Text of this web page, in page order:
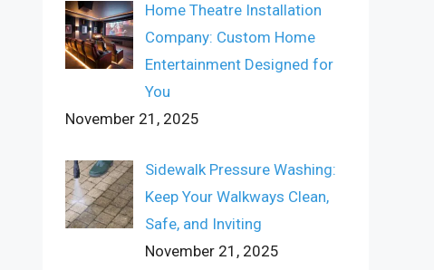
Home Theatre Installation
Company: Custom Home
Entertainment Designed for
You
November 21, 2025
Sidewalk Pressure Washing:
Keep Your Walkways Clean,
Safe, and Inviting
November 21, 2025